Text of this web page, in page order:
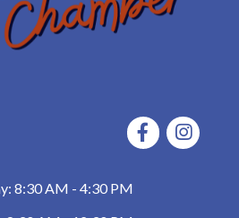
FacebookInstagram
8:30 AM - 4:30 PM